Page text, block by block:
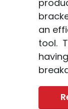
an
tool.